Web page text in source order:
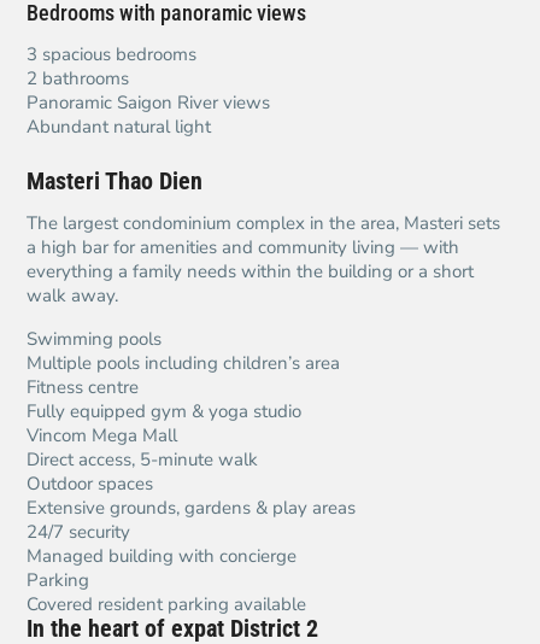
Bedrooms with panoramic views
3 spacious bedrooms
2 bathrooms
Panoramic Saigon River views
Abundant natural light
Masteri Thao Dien
The largest condominium complex in the area, Masteri sets
a high bar for amenities and community living — with
everything a family needs within the building or a short
walk away.
Swimming pools
Multiple pools including children’s area
Fitness centre
Fully equipped gym & yoga studio
Vincom Mega Mall
Direct access, 5-minute walk
Outdoor spaces
Extensive grounds, gardens & play areas
24/7 security
Managed building with concierge
Parking
Covered resident parking available
In the heart of expat District 2